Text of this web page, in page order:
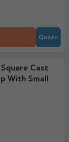
Quote
Cast
With Small